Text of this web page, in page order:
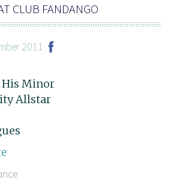
CLUB FANDANGO
2011
His Minor
Allstar